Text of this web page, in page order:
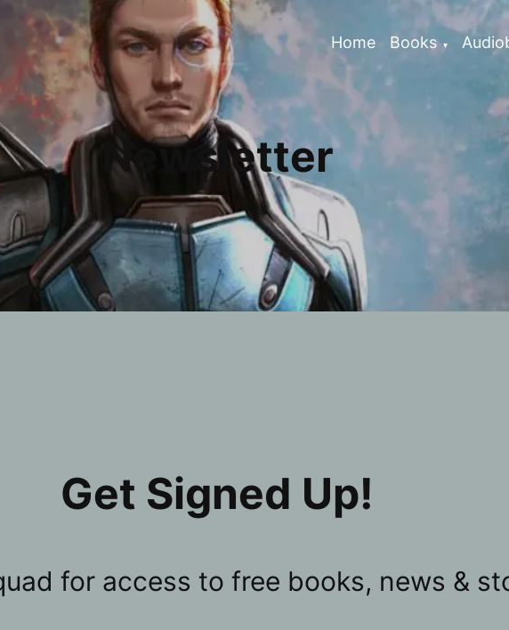
Home Books
Newsletter
Get Signed Up!
for access to free books, news &